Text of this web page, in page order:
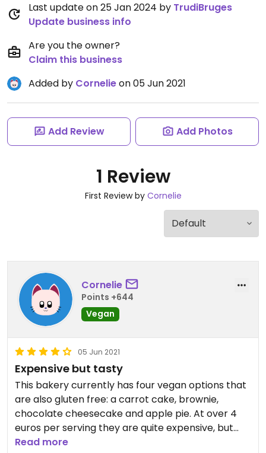
Last update on 25 Jan 2024 by TrudiBruges
Update business info
Are you the owner?
Claim this business
Added by Cornelieon 05 Jun 2021
Add Review Add Photos
1 Review
First Review by Cornelie
Cornelie
Points +644
Vegan
05 Jun 2021
Expensive but tasty
This bakery currently has four vegan options that
are also gluten free: a carrot cake, brownie,
chocolate cheesecake and apple pie. At over 4
euros per serving they are quite expensive, but
they taste really good. Worth it for a special treat.
Read more